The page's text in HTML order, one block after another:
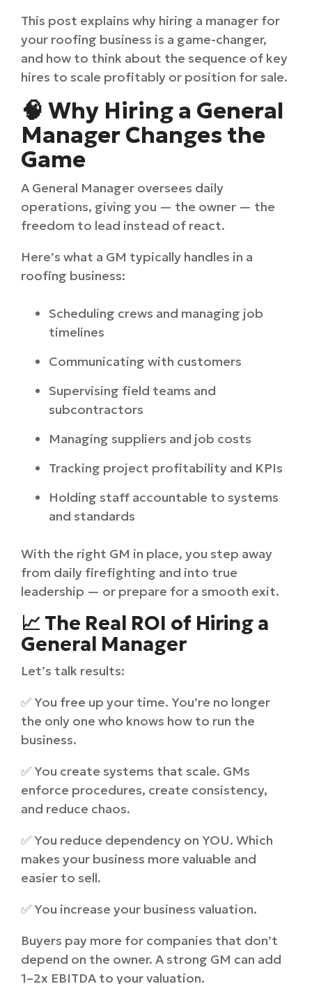
This post explains why hiring a manager for
your roofing business is a game-changer,
and how to think about the sequence of key
hires to scale profitably or position for sale.
🧠 Why Hiring a General
Manager Changes the
Game
A General Manager oversees daily
operations, giving you — the owner — the
freedom to lead instead of react.
Here’s what a GM typically handles in a
roofing business:
Scheduling crews and managing job
timelines
Communicating with customers
Supervising field teams and
subcontractors
Managing suppliers and job costs
Tracking project profitability and KPIs
Holding staff accountable to systems
and standards
With the right GM in place, you step away
from daily firefighting and into true
leadership — or prepare for a smooth exit.
📈 The Real ROI of Hiring a
General Manager
Let’s talk results:
✅ You free up your time. You’re no longer
the only one who knows how to run the
business.
✅ You create systems that scale. GMs
enforce procedures, create consistency,
and reduce chaos.
✅ You reduce dependency on YOU. Which
makes your business more valuable and
easier to sell.
✅ You increase your business valuation.
Buyers pay more for companies that don’t
depend on the owner. A strong GM can add
1–2x EBITDA to your valuation.